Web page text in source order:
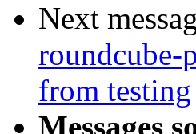
Next
roundcube-
from testing
Messages